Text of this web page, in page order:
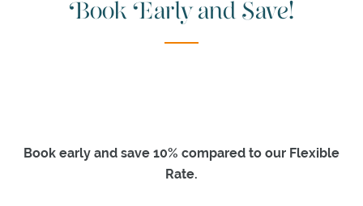
MEGAN
BOYD
&
Book Early and Save!
Book early and save 10% compared to our Flexible
Rate.